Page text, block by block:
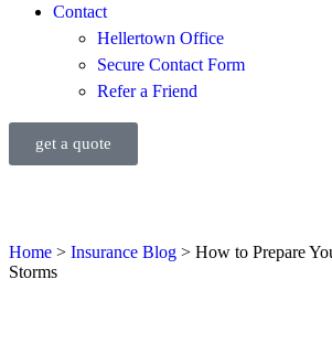
Contact
Hellertown Office
Secure Contact Form
Refer a Friend
get a quote
Home > Insurance Blog > How to Prepare
Storms